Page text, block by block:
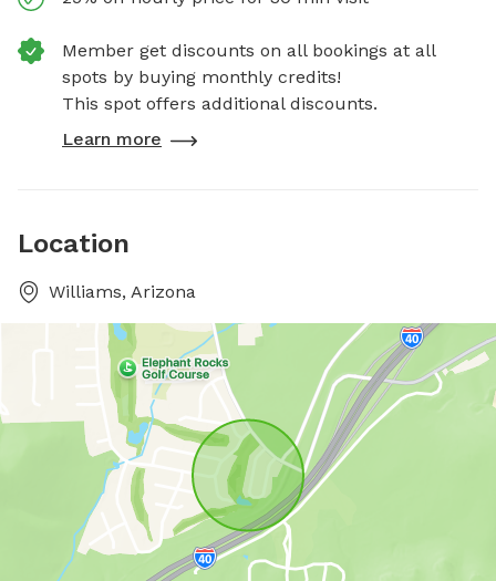
Member get discounts on all bookings at all
spots by buying monthly credits!
This spot offers additional discounts.
Learn more
Location
Williams, Arizona